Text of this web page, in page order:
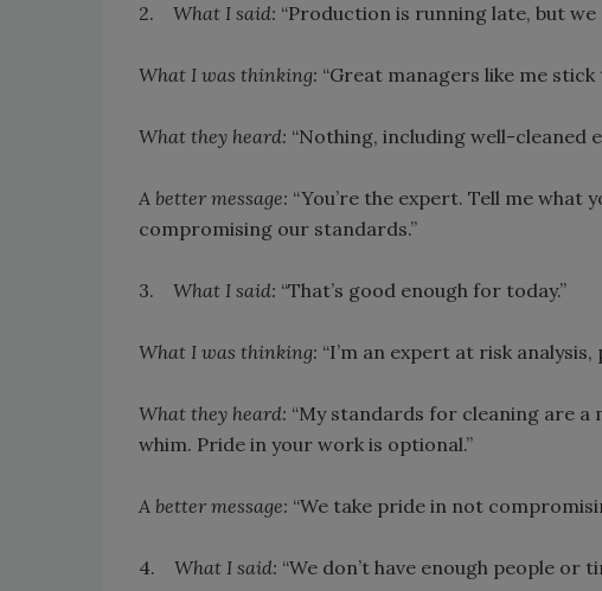
2. What I said: “Production is running late, but
What I was thinking: “Great managers like me
What they heard: “Nothing, including well-cleaned
A better message: “You’re the expert. Tell me
compromising our standards.”
3. What I said: “That’s good enough for today.”
What I was thinking: “I’m an expert at risk
What they heard: “My standards for cleaning are a
whim. Pride in your work is optional.”
A better message: “We take pride in not
4. What I said: “We don’t have enough people